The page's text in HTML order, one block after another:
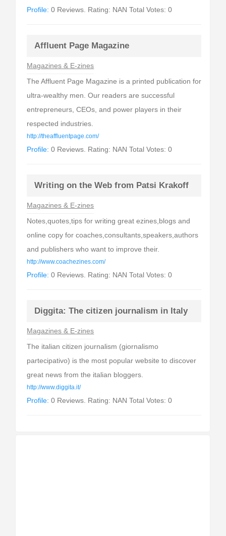
Profile: 0 Reviews. Rating: NAN Total Votes: 0
Affluent Page Magazine
Magazines & E-zines
The Affluent Page Magazine is a printed publication for
ultra-wealthy men. Our readers are successful
entrepreneurs, CEOs, and power players in their
respected industries.
http://theaffluentpage.com/
Profile: 0 Reviews. Rating: NAN Total Votes: 0
Writing on the Web from Patsi Krakoff
Magazines & E-zines
Notes,quotes,tips for writing great ezines,blogs and
online copy for coaches,consultants,speakers,authors
and publishers who want to improve their.
http://www.coachezines.com/
Profile: 0 Reviews. Rating: NAN Total Votes: 0
Diggita: The citizen journalism in Italy
Magazines & E-zines
The italian citizen journalism (giornalismo
partecipativo) is the most popular website to discover
great news from the italian bloggers.
http://www.diggita.it/
Profile: 0 Reviews. Rating: NAN Total Votes: 0